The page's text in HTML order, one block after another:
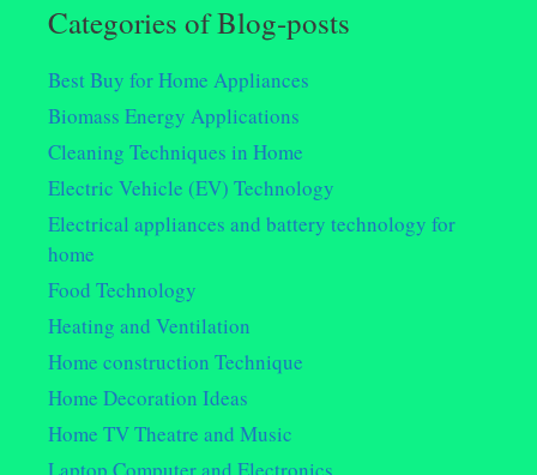
Categories of Blog-posts
Best Buy for Home Appliances
Biomass Energy Applications
Cleaning Techniques in Home
Electric Vehicle (EV) Technology
Electrical appliances and battery technology for
home
Food Technology
Heating and Ventilation
Home construction Technique
Home Decoration Ideas
Home TV Theatre and Music
Laptop Computer and Electronics